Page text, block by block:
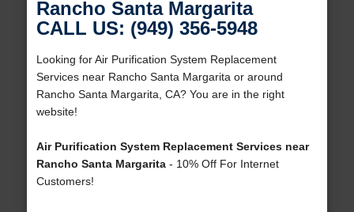
Rancho Santa Margarita
CALL US: (949) 356-5948
Looking for Air Purification System Replacement
Services near Rancho Santa Margarita or around
Rancho Santa Margarita, CA? You are in the right
website!
Air Purification System Replacement Services near
Rancho Santa Margarita- 10% Off For Internet
Customers!